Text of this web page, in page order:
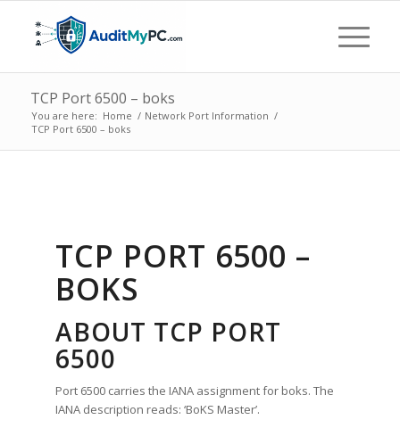
TCP Port 6500 – boks
You are here: Home / Network Port Information /
TCP Port 6500 – boks
TCP PORT 6500 –
BOKS
ABOUT TCP PORT
6500
Port 6500 carries the IANA assignment for boks. The
IANA description reads: ‘BoKS Master’.